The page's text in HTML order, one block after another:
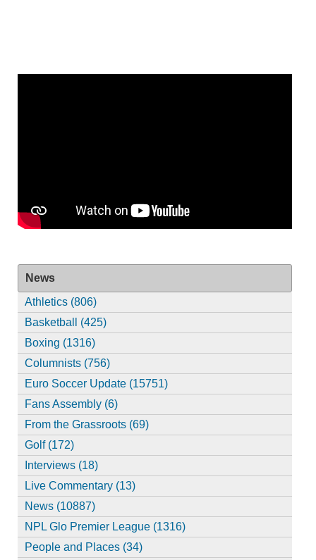
News
Athletics (806)
Basketball (425)
Boxing (1316)
Columnists (756)
Euro Soccer Update (15751)
Fans Assembly (6)
From the Grassroots (69)
Golf (172)
Interviews (18)
Live Commentary (13)
News (10887)
NPL Glo Premier League (1316)
People and Places (34)